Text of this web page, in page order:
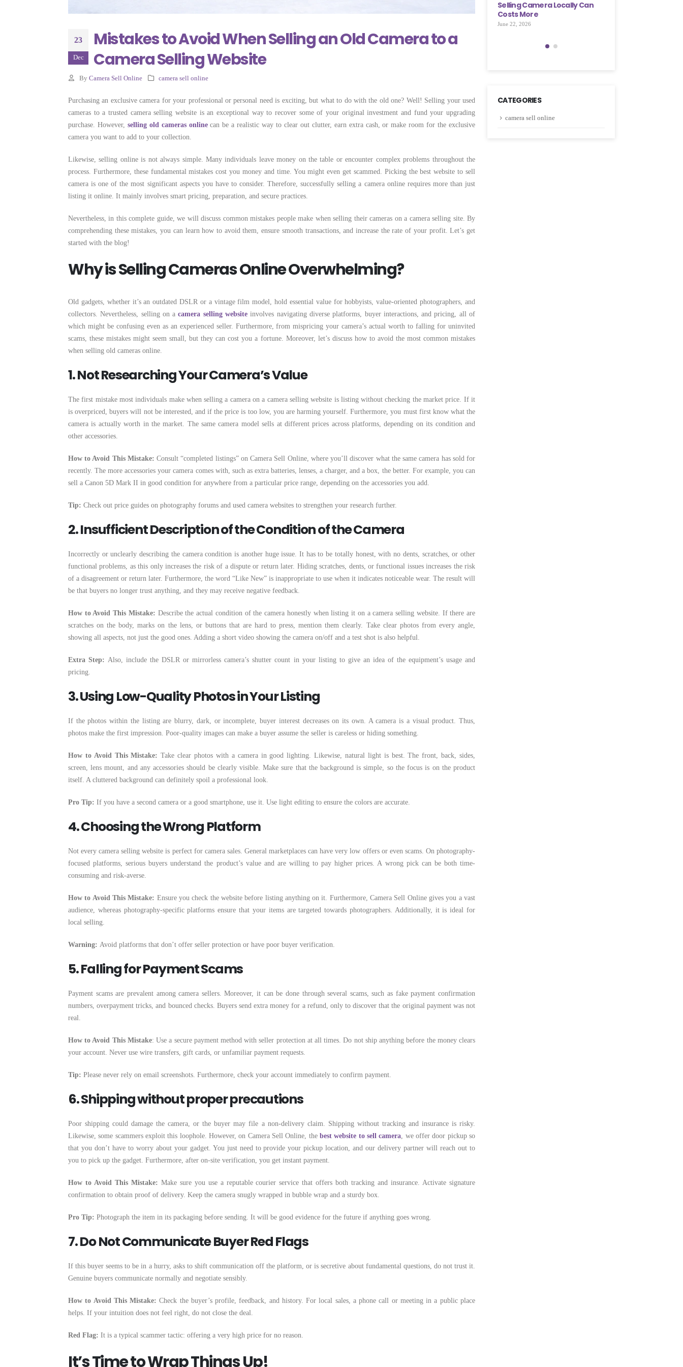
23
Dec
Mistakes to Avoid When Selling an Old Camera to a
Camera Selling Website
By Camera Sell Online camera sell online
Purchasing an exclusive camera for your professional or personal need is exciting, but what to do with the old one? Well! Selling your used
cameras to a trusted camera selling website is an exceptional way to recover some of your original investment and fund your upgrading
purchase. However, selling old cameras onlinecan be a realistic way to clear out clutter, earn extra cash, or make room for the exclusive
camera you want to add to your collection.
Likewise, selling online is not always simple. Many individuals leave money on the table or encounter complex problems throughout the
process. Furthermore, these fundamental mistakes cost you money and time. You might even get scammed. Picking the best website to sell
camera is one of the most significant aspects you have to consider. Therefore, successfully selling a camera online requires more than just
listing it online. It mainly involves smart pricing, preparation, and secure practices.
Nevertheless, in this complete guide, we will discuss common mistakes people make when selling their cameras on a camera selling site. By
comprehending these mistakes, you can learn how to avoid them, ensure smooth transactions, and increase the rate of your profit. Let’s get
started with the blog!
Why is Selling Cameras Online Overwhelming?
Old gadgets, whether it’s an outdated DSLR or a vintage film model, hold essential value for hobbyists, value-oriented photographers, and
collectors. Nevertheless, selling on acamera selling website involves navigating diverse platforms, buyer interactions, and pricing, all of
which might be confusing even as an experienced seller. Furthermore, from mispricing your camera’s actual worth to falling for uninvited
scams, these mistakes might seem small, but they can cost you a fortune. Moreover, let’s discuss how to avoid the most common mistakes
when selling old cameras online.
1. Not Researching Your Camera’s Value
The first mistake most individuals make when selling a camera on a camera selling website is listing without checking the market price. If it
is overpriced, buyers will not be interested, and if the price is too low, you are harming yourself. Furthermore, you must first know what the
camera is actually worth in the market. The same camera model sells at different prices across platforms, depending on its condition and
other accessories.
How to Avoid This Mistake: Consult “completed listings” on Camera Sell Online, where you’ll discover what the same camera has sold for
recently. The more accessories your camera comes with, such as extra batteries, lenses, a charger, and a box, the better. For example, you can
sell a Canon 5D Mark II in good condition for anywhere from a particular price range, depending on the accessories you add.
Tip: Check out price guides on photography forums and used camera websites to strengthen your research further.
2. Insufficient Description of the Condition of the Camera
Incorrectly or unclearly describing the camera condition is another huge issue. It has to be totally honest, with no dents, scratches, or other
functional problems, as this only increases the risk of a dispute or return later. Hiding scratches, dents, or functional issues increases the risk
of a disagreement or return later. Furthermore, the word “Like New” is inappropriate to use when it indicates noticeable wear. The result will
be that buyers no longer trust anything, and they may receive negative feedback.
How to Avoid This Mistake: Describe the actual condition of the camera honestly when listing it on a camera selling website. If there are
scratches on the body, marks on the lens, or buttons that are hard to press, mention them clearly. Take clear photos from every angle,
showing all aspects, not just the good ones. Adding a short video showing the camera on/off and a test shot is also helpful.
Extra Step:Also, include the DSLR or mirrorless camera’s shutter count in your listing to give an idea of the equipment’s usage and
pricing.
3. Using Low-Quality Photos in Your Listing
If the photos within the listing are blurry, dark, or incomplete, buyer interest decreases on its own. A camera is a visual product. Thus,
photos make the first impression. Poor-quality images can make a buyer assume the seller is careless or hiding something.
How to Avoid This Mistake: Take clear photos with a camera in good lighting. Likewise, natural light is best. The front, back, sides,
screen, lens mount, and any accessories should be clearly visible. Make sure that the background is simple, so the focus is on the product
itself. A cluttered background can definitely spoil a professional look.
Pro Tip: If you have a second camera or a good smartphone, use it. Use light editing to ensure the colors are accurate.
4. Choosing the Wrong Platform
Not every camera selling website is perfect for camera sales. General marketplaces can have very low offers or even scams. On photography-
focused platforms, serious buyers understand the product’s value and are willing to pay higher prices. A wrong pick can be both time-
consuming and risk-averse.
How to Avoid This Mistake: Ensure you check the website before listing anything on it. Furthermore, Camera Sell Online gives you a vast
audience, whereas photography-specific platforms ensure that your items are targeted towards photographers. Additionally, it is ideal for
local selling.
Warning: Avoid platforms that don’t offer seller protection or have poor buyer verification.
5. Falling for Payment Scams
Payment scams are prevalent among camera sellers. Moreover, it can be done through several scams, such as fake payment confirmation
numbers, overpayment tricks, and bounced checks. Buyers send extra money for a refund, only to discover that the original payment was not
real.
How to Avoid This Mistake: Use a secure payment method with seller protection at all times. Do not ship anything before the money clears
your account. Never use wire transfers, gift cards, or unfamiliar payment requests.
Tip: Please never rely on email screenshots. Furthermore, check your account immediately to confirm payment.
6. Shipping without proper precautions
Poor shipping could damage the camera, or the buyer may file a non-delivery claim. Shipping without tracking and insurance is risky.
Likewise, some scammers exploit this loophole. However, on Camera Sell Online, the best website to sell camera, we offer door pickup so
that you don’t have to worry about your gadget. You just need to provide your pickup location, and our delivery partner will reach out to
you to pick up the gadget. Furthermore, after on-site verification, you get instant payment.
How to Avoid This Mistake: Make sure you use a reputable courier service that offers both tracking and insurance. Activate signature
confirmation to obtain proof of delivery. Keep the camera snugly wrapped in bubble wrap and a sturdy box.
Pro Tip: Photograph the item in its packaging before sending. It will be good evidence for the future if anything goes wrong.
7. Do Not Communicate Buyer Red Flags
If this buyer seems to be in a hurry, asks to shift communication off the platform, or is secretive about fundamental questions, do not trust it.
Genuine buyers communicate normally and negotiate sensibly.
How to Avoid This Mistake:Check the buyer’s profile, feedback, and history. For local sales, a phone call or meeting in a public place
helps. If your intuition does not feel right, do not close the deal.
Red Flag: It is a typical scammer tactic: offering a very high price for no reason.
It’s Time to Wrap Things Up!
Costs More
Costs More
Few Simple Steps
May 28, 2026
CATEGORIES
camera sell online